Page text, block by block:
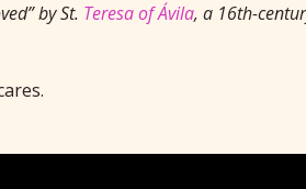
by St. Teresa of Ávila, a 16th-